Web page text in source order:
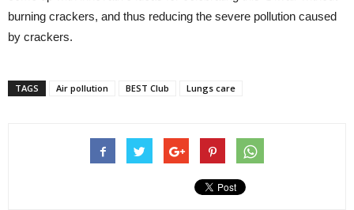
burning crackers, and thus reducing the severe pollution caused
by crackers.
TAGS Air pollution BEST Club Lungs care